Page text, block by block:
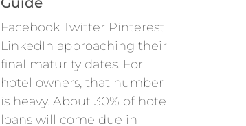
Facebook Twitter Pinterest
LinkedIn approaching their
final maturity dates. For
hotel owners, that number
is heavy. About 30% of hotel
loans will come due in